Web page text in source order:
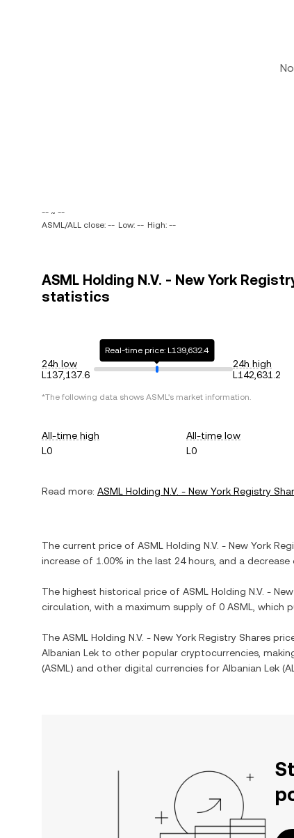
-- ~ --
ASML/ALL close: -- Low: -- High: --
ASML Holding N.V. - New York
statistics
24h low
L137,137.6
Real-time price: L139,632.4
24h high
L142,631.2
*The following data shows ASML's market information.
All-time high
L0
All-time low
L0
Read more: ASML Holding N.V. - New York Registry
The current price of ASML Holding N.V. - New York
increase of 1.00% in the last 24 hours, and a decrease
The highest historical price of ASML Holding N.V. -
circulation, with a maximum supply of 0 ASML , which
The ASML Holding N.V. - New York Registry Shares
Albanian Lek to other popular cryptocurrencies,
(ASML ) and other digital currencies for Albanian Lek (